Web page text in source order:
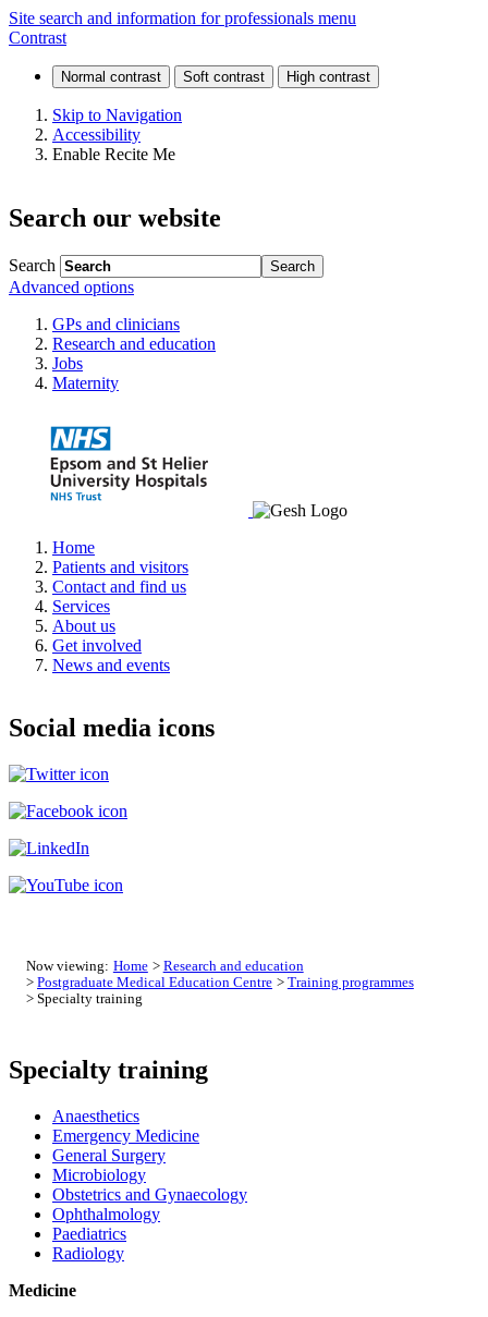
Specialty
training
Site search and information for professionals menu
Contrast
Skip to Navigation
Accessibility
Enable Recite Me
Search our website
Search
Advanced options
GPs and clinicians
Research and education
Jobs
Maternity
Home
Patients and visitors
Contact and find us
Services
About us
Get involved
News and events
Social media icons
Now viewing: Home > Research and education
> Postgraduate Medical Education Centre > Training programmes
> Specialty training
Specialty training
Anaesthetics
Emergency Medicine
General Surgery
Microbiology
Obstetrics and Gynaecology
Ophthalmology
Paediatrics
Radiology
Medicine